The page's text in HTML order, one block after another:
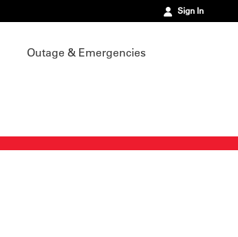
Sign In
Outage & Emergencies